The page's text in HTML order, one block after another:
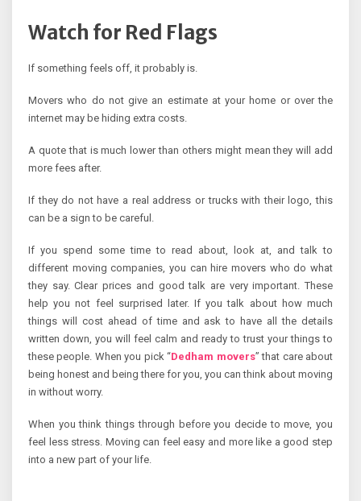
Watch for Red Flags
If something feels off, it probably is.
Movers who do not give an estimate at your home or over the
internet may be hiding extra costs.
A quote that is much lower than others might mean they will add
more fees after.
If they do not have a real address or trucks with their logo, this
can be a sign to be careful.
If you spend some time to read about, look at, and talk to
different moving companies, you can hire movers who do what
they say. Clear prices and good talk are very important. These
help you not feel surprised later. If you talk about how much
things will cost ahead of time and ask to have all the details
written down, you will feel calm and ready to trust your things to
these people. When you pick “Dedham movers” that care about
being honest and being there for you, you can think about moving
in without worry.
When you think things through before you decide to move, you
feel less stress. Moving can feel easy and more like a good step
into a new part of your life.